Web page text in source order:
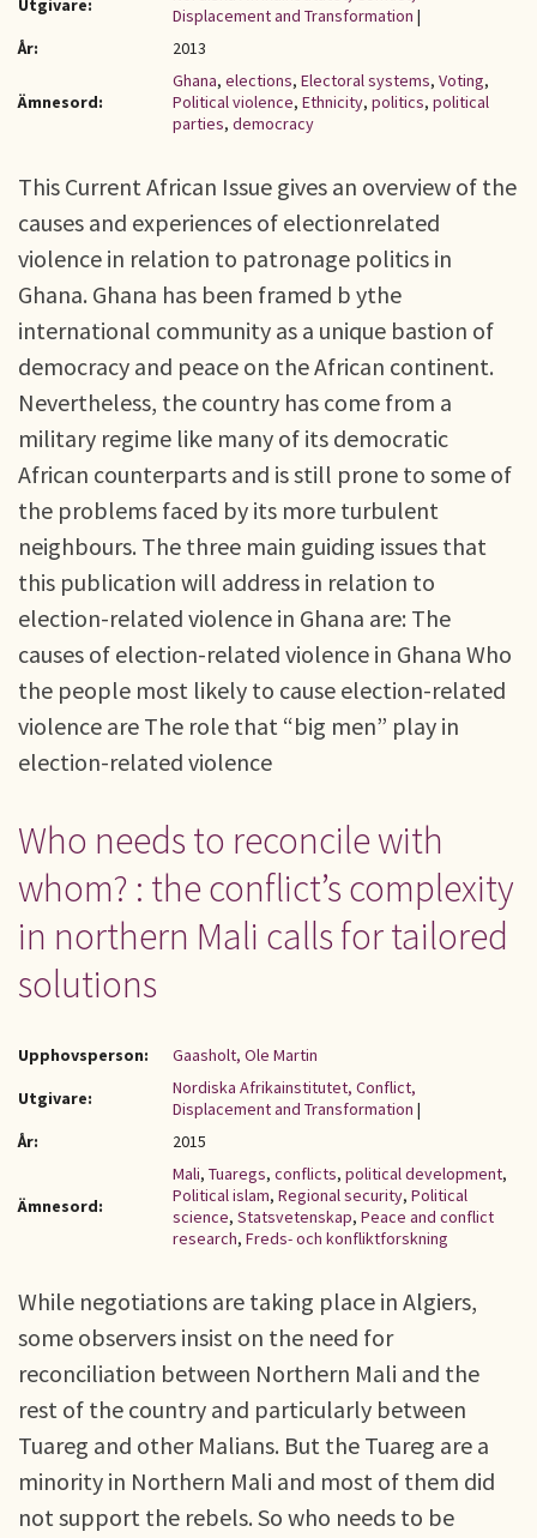
Utgivare:
Displacement and Transformation |
År:
2013
Ämnesord:
Ghana, elections, Electoral systems, Voting,
Political violence, Ethnicity, politics, political
parties, democracy
This Current African Issue gives an overview of the
causes and experiences of electionrelated
violence in relation to patronage politics in
Ghana. Ghana has been framed b ythe
international community as a unique bastion of
democracy and peace on the African continent.
Nevertheless, the country has come from a
military regime like many of its democratic
African counterparts and is still prone to some of
the problems faced by its more turbulent
neighbours. The three main guiding issues that
this publication will address in relation to
election-related violence in Ghana are: The
causes of election-related violence in Ghana Who
the people most likely to cause election-related
violence are The role that “big men” play in
election-related violence
Who needs to reconcile with
whom? : the conflict’s complexity
in northern Mali calls for tailored
solutions
Upphovsperson:
Gaasholt, Ole Martin
Utgivare:
Nordiska Afrikainstitutet, Conflict,
Displacement and Transformation |
År:
2015
Ämnesord:
Mali, Tuaregs, conflicts, political development,
Political islam, Regional security, Political
science, Statsvetenskap, Peace and conflict
research, Freds- och konfliktforskning
While negotiations are taking place in Algiers,
some observers insist on the need for
reconciliation between Northern Mali and the
rest of the country and particularly between
Tuareg and other Malians. But the Tuareg are a
minority in Northern Mali and most of them did
not support the rebels. So who needs to be